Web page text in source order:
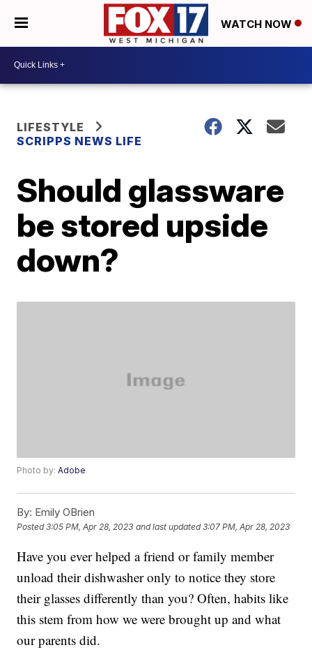
WATCH NOW
LIFESTYLE
SCRIPPS NEWS LIFE
Should glassware
be stored upside
down?
Photo by:Adobe
By: Emily OBrien
Posted3:05 PM, Apr 28, 2023 and last updated 3:07 PM, Apr 28, 2023
Have you ever helped a friend or family member
unload their dishwasher only to notice they store
their glasses differently than you? Often, habits like
this stem from how we were brought up and what
our parents did.